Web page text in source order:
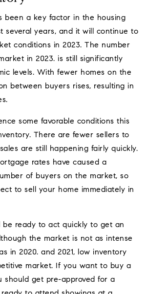
been a key factor in the housing
several years, and it will continue to
conditions in 2023. The number
in 2023. is still significantly
levels. With fewer homes on the
between buyers rises, resulting in
some favorable conditions this
There are fewer sellers to
are still happening fairly quickly.
rates have caused a
of buyers on the market, so
to sell your home immediately in
be ready to act quickly to get an
the market is not as intense
in 2020. and 2021, low inventory
market. If you want to buy a
should get pre-approved for a